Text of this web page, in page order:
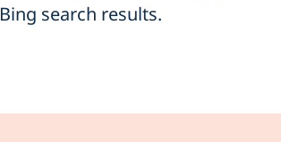
Bing search results.